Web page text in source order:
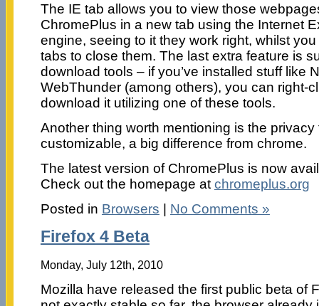
The IE tab allows you to view those
ChromePlus in a new tab using the Internet
engine, seeing to it they work right, whilst
tabs to close them. The last extra feature is
download tools – if you’ve installed stuff like
WebThunder (among others), you can right-
download it utilizing one of these tools.
Another thing worth mentioning is the
customizable, a big difference from chrome.
The latest version of ChromePlus is now
Check out the homepage at chromeplus.org
Posted in Browsers | No Comments »
Firefox 4 Beta
Monday, July 12th, 2010
Mozilla have released the first public beta of